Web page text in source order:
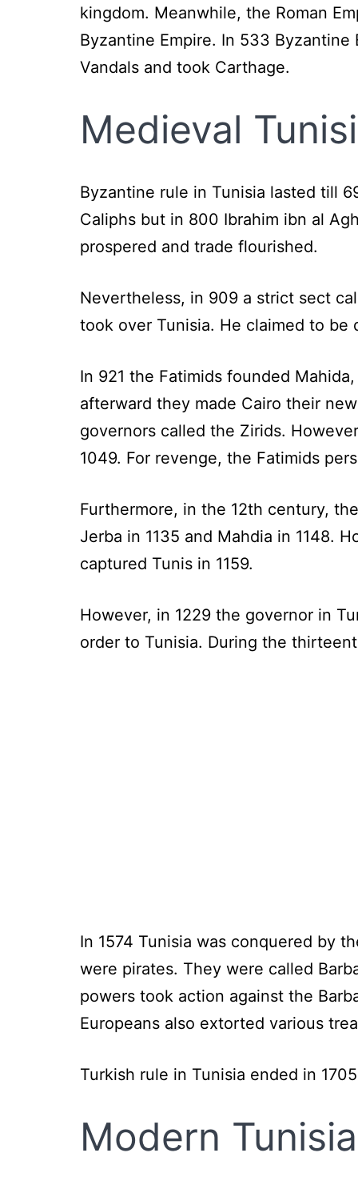
kingdom. Meanwhile, the Roman
Byzantine Empire. In 533
Vandals and took Carthage.
Medieval
Byzantine rule in Tunisia lasted till
Caliphs but in 800 Ibrahim ibn al
prospered and trade flourished.
Nevertheless, in 909 a strict sect
took over Tunisia. He claimed to be
In 921 the Fatimids founded
afterward they made Cairo their
governors called the Zirids.
1049. For revenge, the Fatimids
Furthermore, in the 12th century,
Jerba in 1135 and Mahdia in 1148.
captured Tunis in 1159.
However, in 1229 the governor in
order to Tunisia. During the
In 1574 Tunisia was conquered by
were pirates. They were called
powers took action against the
Europeans also extorted various
Turkish rule in Tunisia ended in
Modern Tunisia